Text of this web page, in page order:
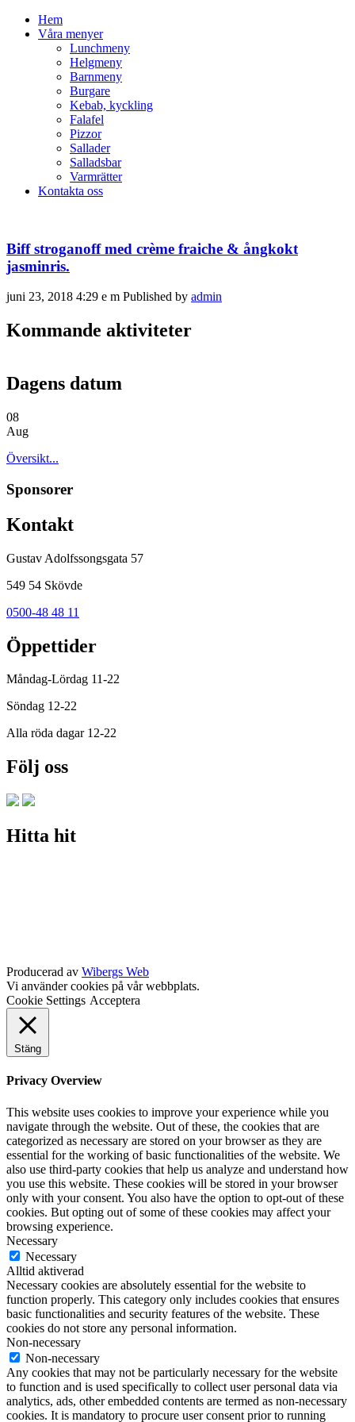
Hem
Våra menyer
Lunchmeny
Helgmeny
Barnmeny
Burgare
Kebab, kyckling
Falafel
Pizzor
Sallader
Salladsbar
Varmrätter
Kontakta oss
Biff stroganoff med crème fraiche & ångkokt
jasminris.
juni 23, 2018 4:29 e m Published by admin
Kommande aktiviteter
Dagens datum
08
Aug
Översikt...
Sponsorer
Kontakt
Gustav Adolfssongsgata 57
549 54 Skövde
0500-48 48 11
Öppettider
Måndag-Lördag 11-22
Söndag 12-22
Alla röda dagar 12-22
Följ oss
Hitta hit
Producerad av Wibergs Web
Vi använder cookies på vår webbplats.
Cookie Settings Acceptera
Stäng
Privacy Overview
This website uses cookies to improve your experience while you
navigate through the website. Out of these, the cookies that are
categorized as necessary are stored on your browser as they are
essential for the working of basic functionalities of the website. We
also use third-party cookies that help us analyze and understand how
you use this website. These cookies will be stored in your browser
only with your consent. You also have the option to opt-out of these
cookies. But opting out of some of these cookies may affect your
browsing experience.
Necessary
Necessary
Alltid aktiverad
Necessary cookies are absolutely essential for the website to
function properly. This category only includes cookies that ensures
basic functionalities and security features of the website. These
cookies do not store any personal information.
Non-necessary
Non-necessary
Any cookies that may not be particularly necessary for the website
to function and is used specifically to collect user personal data via
analytics, ads, other embedded contents are termed as non-necessary
cookies. It is mandatory to procure user consent prior to running